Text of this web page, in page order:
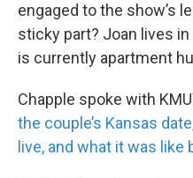
engaged to the show’s
sticky part? Joan lives
is currently apartment
Chapple spoke with
the couple’s Kansas
live, and what it was like